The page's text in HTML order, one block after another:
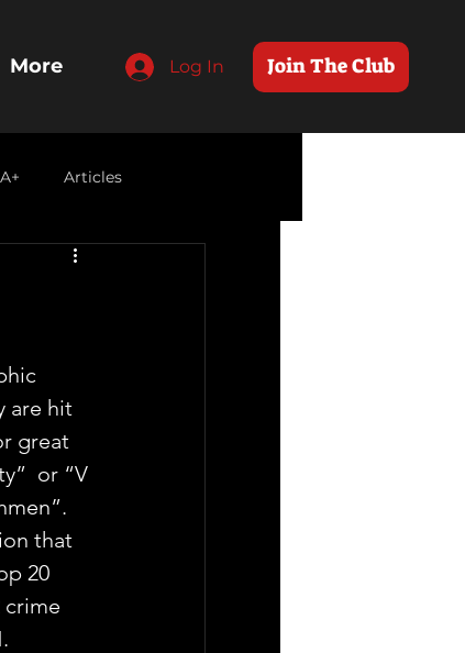
Join The Club
Log In
More
A+ Articles
are hit
great
or “V
that
20
crime